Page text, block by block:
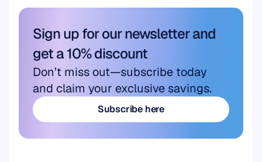
Sign up for our newsletter and
get a 10% discount
Don’t miss out—subscribe today
and claim your exclusive savings.
Subscribe here